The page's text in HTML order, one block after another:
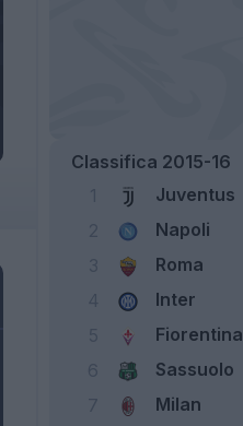
Classifica 2015-16
Juventus
Napoli
Roma
Inter
Fiorentina
Sassuolo
Milan